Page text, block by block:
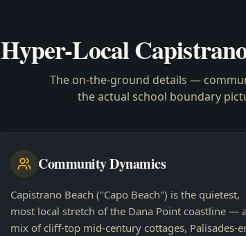
Hyper-Local
The on-the-ground details —
the actual school boundary
Community Dynamics
Capistrano Beach ("Capo Beach") is the quietest,
most local stretch of the Dana Point coastline —
mix of cliff-top mid-century cottages, Palisades-